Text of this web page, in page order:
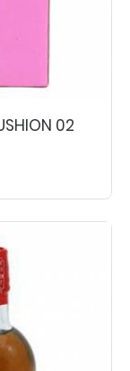
02